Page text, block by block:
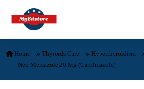
Skip to content
Home Thyroids Care
Hyperthyroidism
Neo-Mercazole 20 Mg (Carbimazole)